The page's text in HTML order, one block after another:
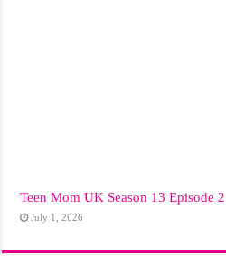
Teen Mom UK Season 13 Episode 2
July 1, 2026